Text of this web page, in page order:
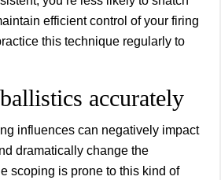
efficient control of your firing
this technique regularly to
accurately
influences can negatively impact
dramatically change the
scoping is prone to this kind of